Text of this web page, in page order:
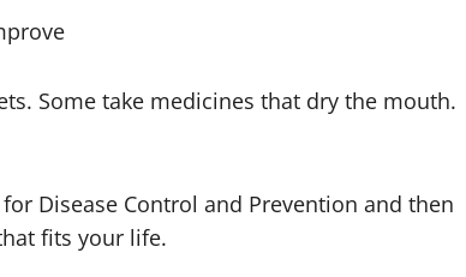
Some take medicines that dry the mouth.
Disease Control and Prevention and then
fits your life.